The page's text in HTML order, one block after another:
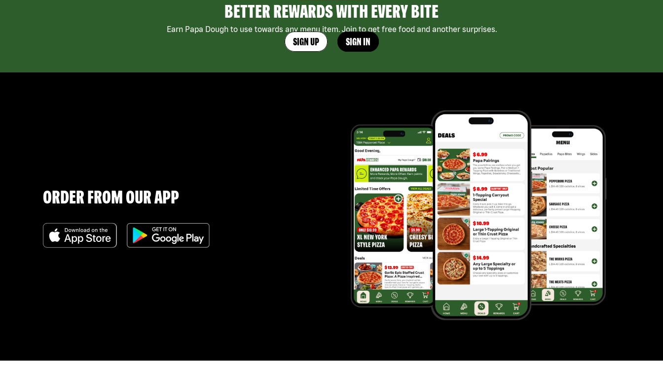
BETTER REWARDS WITH EVERY BITE
Earn Papa Dough to use towards any menu item. Join to get free food and another surprises.
SIGN UP SIGN IN
ORDER FROM OUR APP